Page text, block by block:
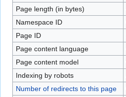
Page length (in bytes)
Namespace ID
Page ID
Page content language
Page content model
Indexing by robots
Number of redirects to this page